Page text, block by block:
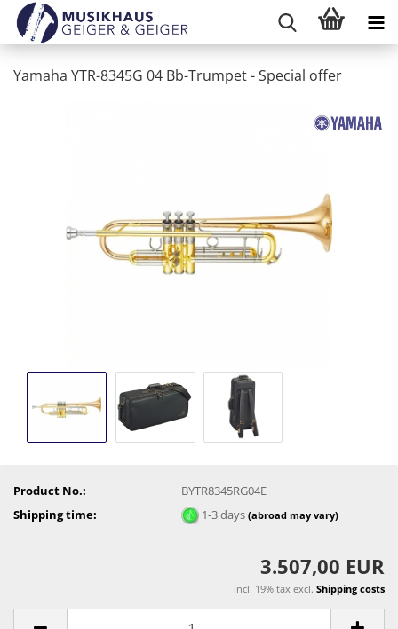
Yamaha YTR-8345G 04 Bb-Trumpet - Special offer
Product No.:
BYTR8345RG04E
Shipping time:
1-3 days(abroad may vary)
3.507,00 EUR
incl. 19% tax excl. Shipping costs